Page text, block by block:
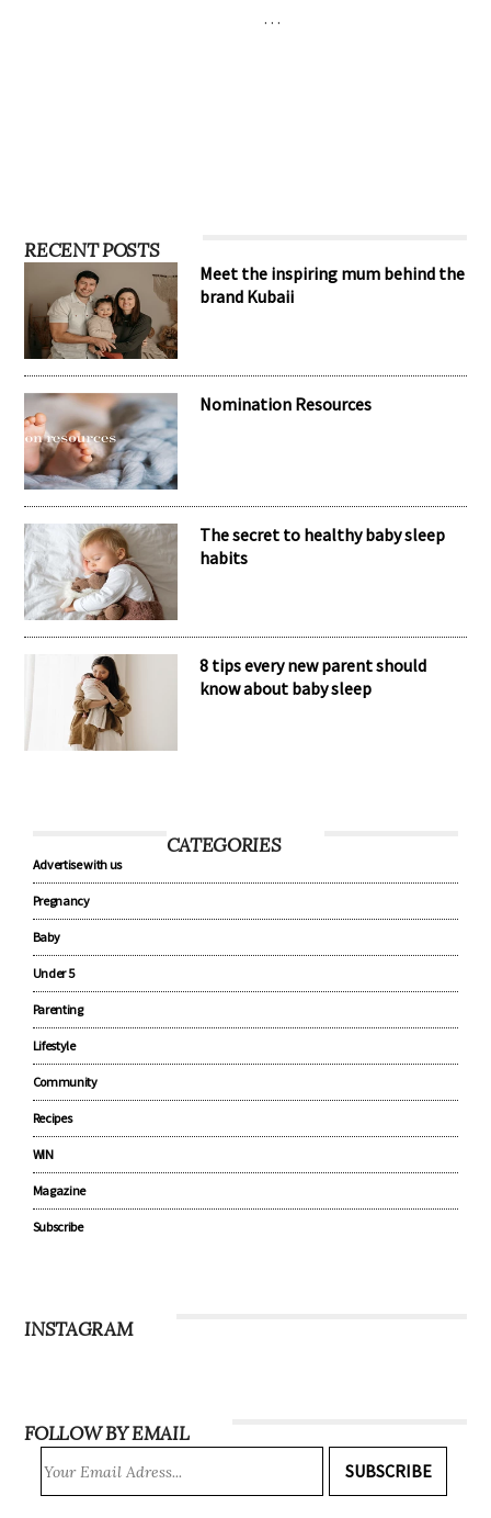
…
RECENT POSTS
Meet the inspiring mum behind the
brand Kubaii
Nomination Resources
The secret to healthy baby sleep
habits
8 tips every new parent should
know about baby sleep
CATEGORIES
Advertise with us
Pregnancy
Baby
Under 5
Parenting
Lifestyle
Community
Recipes
WIN
Magazine
Subscribe
INSTAGRAM
FOLLOW BY EMAIL
SUBSCRIBE